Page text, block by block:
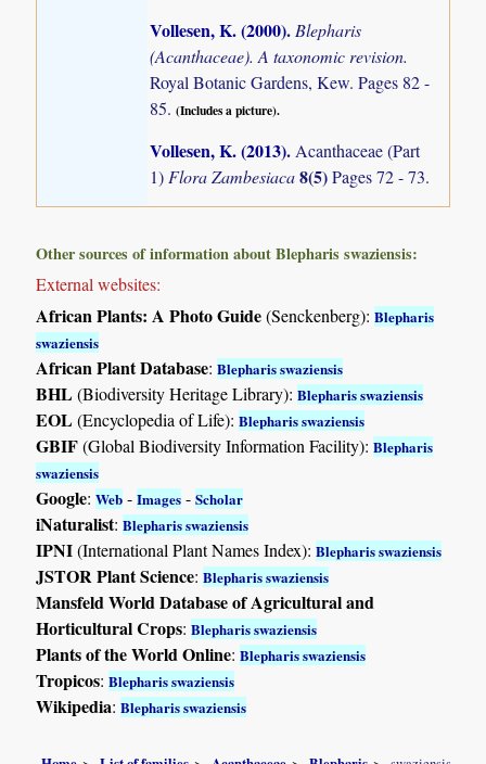
Vollesen, K. (2000).Blepharis
(Acanthaceae). A taxonomic revision.
Royal Botanic Gardens, Kew. Pages 82 -
85.(Includes a picture).
Vollesen, K. (2013).Acanthaceae (Part
1) Flora Zambesiaca8(5)Pages 72 - 73.
Other sources of information about Blepharis swaziensis:
External websites:
African Plants: A Photo Guide(Senckenberg):Blepharis
swaziensis
African Plant Database:Blepharis swaziensis
BHL(Biodiversity Heritage Library):Blepharis swaziensis
EOL(Encyclopedia of Life):Blepharis swaziensis
GBIF(Global Biodiversity Information Facility):Blepharis
swaziensis
Google:Web -Images -Scholar
iNaturalist:Blepharis swaziensis
IPNI(International Plant Names Index):Blepharis swaziensis
JSTOR Plant Science:Blepharis swaziensis
Mansfeld World Database of Agricultural and
Horticultural Crops:Blepharis swaziensis
Plants of the World Online:Blepharis swaziensis
Tropicos:Blepharis swaziensis
Wikipedia:Blepharis swaziensis